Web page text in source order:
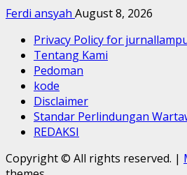
Ferdi ansyah August 8, 2026
Privacy Policy for
Tentang Kami
Pedoman
kode
Disclaimer
Standar Perlindungan
REDAKSI
Copyright © All rights reserved. |